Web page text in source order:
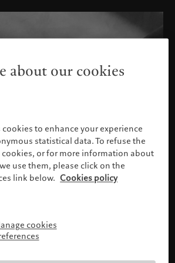
your profile
about our cookies
to enhance your experience
statistical data. To refuse the
cookies, or for more information about
use them, please click on the
link below. Cookies policy
cookies